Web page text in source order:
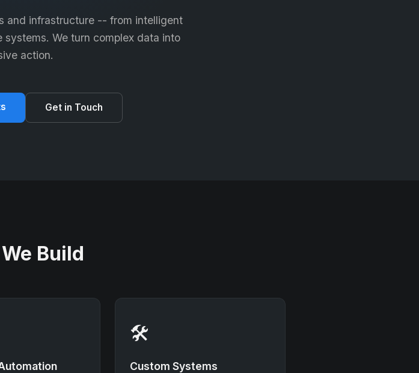
and infrastructure -- from intelligent
We turn complex data into
action.
Get in Touch
Build
🛠
Custom Systems